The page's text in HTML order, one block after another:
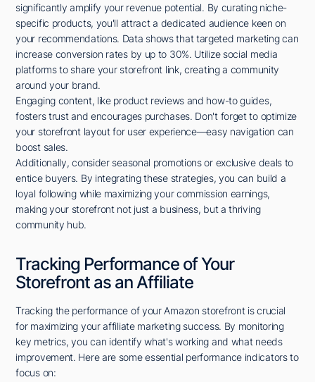
significantly amplify your revenue potential. By curating niche-
specific products, you'll attract a dedicated audience keen on
your recommendations. Data shows that targeted marketing can
increase conversion rates by up to 30%. Utilize social media
platforms to share your storefront link, creating a community
around your brand.
Engaging content, like product reviews and how-to guides,
fosters trust and encourages purchases. Don't forget to optimize
your storefront layout for user experience—easy navigation can
boost sales.
Additionally, consider seasonal promotions or exclusive deals to
entice buyers. By integrating these strategies, you can build a
loyal following while maximizing your commission earnings,
making your storefront not just a business, but a thriving
community hub.
Tracking Performance of Your
Storefront as an Affiliate
Tracking the performance of your Amazon storefront is crucial
for maximizing your affiliate marketing success. By monitoring
key metrics, you can identify what's working and what needs
improvement. Here are some essential performance indicators to
focus on: